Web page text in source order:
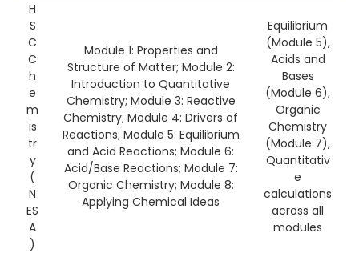
H
S
C
C
h
e
m
is
tr
y
(
N
ES
A
)
Module 1: Properties and
Structure of Matter; Module 2:
Introduction to Quantitative
Chemistry; Module 3: Reactive
Chemistry; Module 4: Drivers of
Reactions; Module 5: Equilibrium
and Acid Reactions; Module 6:
Acid/Base Reactions; Module 7:
Organic Chemistry; Module 8:
Applying Chemical Ideas
Equilibrium
(Module 5),
Acids and
Bases
(Module 6),
Organic
Chemistry
(Module 7),
Quantitativ
e
calculations
across all
modules